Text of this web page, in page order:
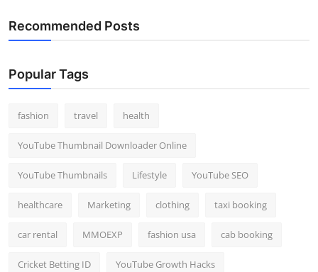
Recommended Posts
Popular Tags
fashion travel health
YouTube Thumbnail Downloader Online
YouTube Thumbnails Lifestyle YouTube SEO
healthcare Marketing clothing taxi booking
car rental MMOEXP fashion usa cab booking
Cricket Betting ID YouTube Growth Hacks